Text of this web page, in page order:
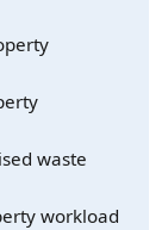
waste
workload